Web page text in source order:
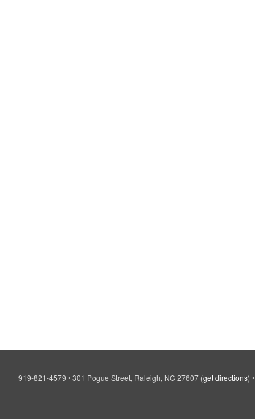
919-821-4579 •301 Pogue Street, Raleigh, NC 27607 (get directions) •